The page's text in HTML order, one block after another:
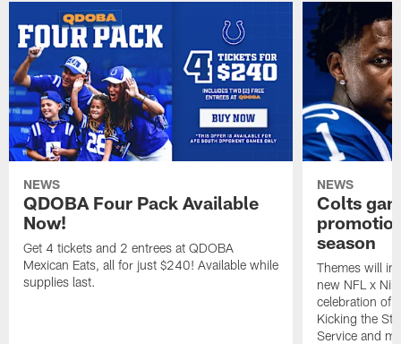
NEWS
QDOBA Four Pack Available
Now!
Get 4 tickets and 2 entrees at QDOBA
Mexican Eats, all for just $240! Available while
supplies last.
NEWS
Colts
season
Themes will
new NFL x
celebration of
Kicking the
Service and